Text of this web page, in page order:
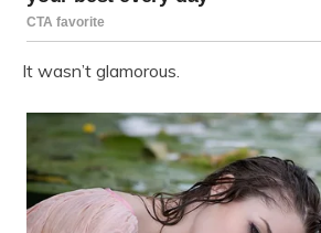
It wasn’t glamorous.